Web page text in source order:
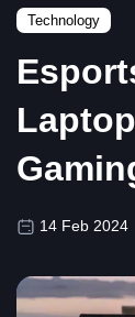
Technology
14 Feb 2024